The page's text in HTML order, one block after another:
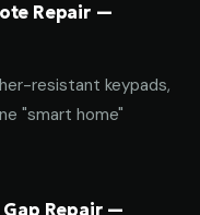
Repair —
resistant keypads,
"smart home"
Repair —